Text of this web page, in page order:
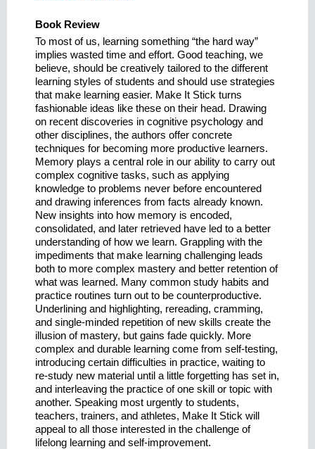
Book Review
To most of us, learning something “the hard way”
implies wasted time and effort. Good teaching, we
believe, should be creatively tailored to the different
learning styles of students and should use strategies
that make learning easier. Make It Stick turns
fashionable ideas like these on their head. Drawing
on recent discoveries in cognitive psychology and
other disciplines, the authors offer concrete
techniques for becoming more productive learners.
Memory plays a central role in our ability to carry out
complex cognitive tasks, such as applying
knowledge to problems never before encountered
and drawing inferences from facts already known.
New insights into how memory is encoded,
consolidated, and later retrieved have led to a better
understanding of how we learn. Grappling with the
impediments that make learning challenging leads
both to more complex mastery and better retention of
what was learned. Many common study habits and
practice routines turn out to be counterproductive.
Underlining and highlighting, rereading, cramming,
and single-minded repetition of new skills create the
illusion of mastery, but gains fade quickly. More
complex and durable learning come from self-testing,
introducing certain difficulties in practice, waiting to
re-study new material until a little forgetting has set in,
and interleaving the practice of one skill or topic with
another. Speaking most urgently to students,
teachers, trainers, and athletes, Make It Stick will
appeal to all those interested in the challenge of
lifelong learning and self-improvement.